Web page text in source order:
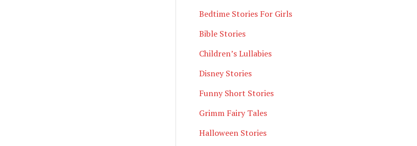
Bedtime Stories For Girls
Bible Stories
Children’s Lullabies
Disney Stories
Funny Short Stories
Grimm Fairy Tales
Halloween Stories